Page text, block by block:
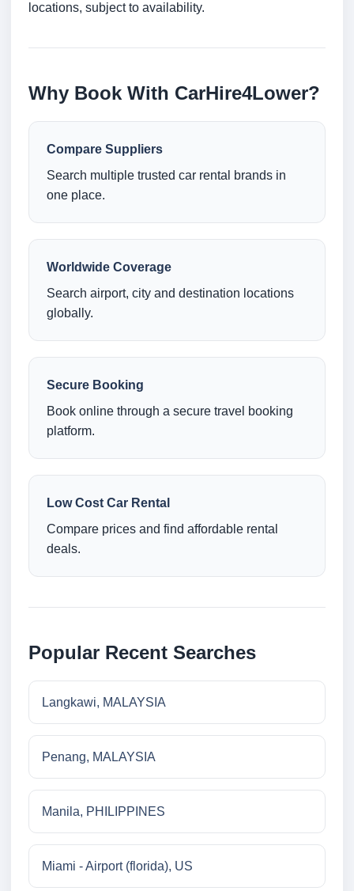
locations, subject to availability.
Why Book With CarHire4Lower?
Compare Suppliers
Search multiple trusted car rental brands in
one place.
Worldwide Coverage
Search airport, city and destination locations
globally.
Secure Booking
Book online through a secure travel booking
platform.
Low Cost Car Rental
Compare prices and find affordable rental
deals.
Popular Recent Searches
Langkawi, MALAYSIA
Penang, MALAYSIA
Manila, PHILIPPINES
Miami - Airport (florida), US